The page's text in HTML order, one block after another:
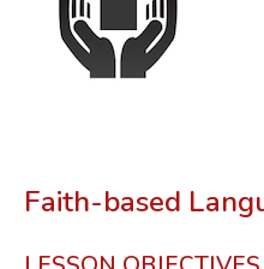
Faith-based